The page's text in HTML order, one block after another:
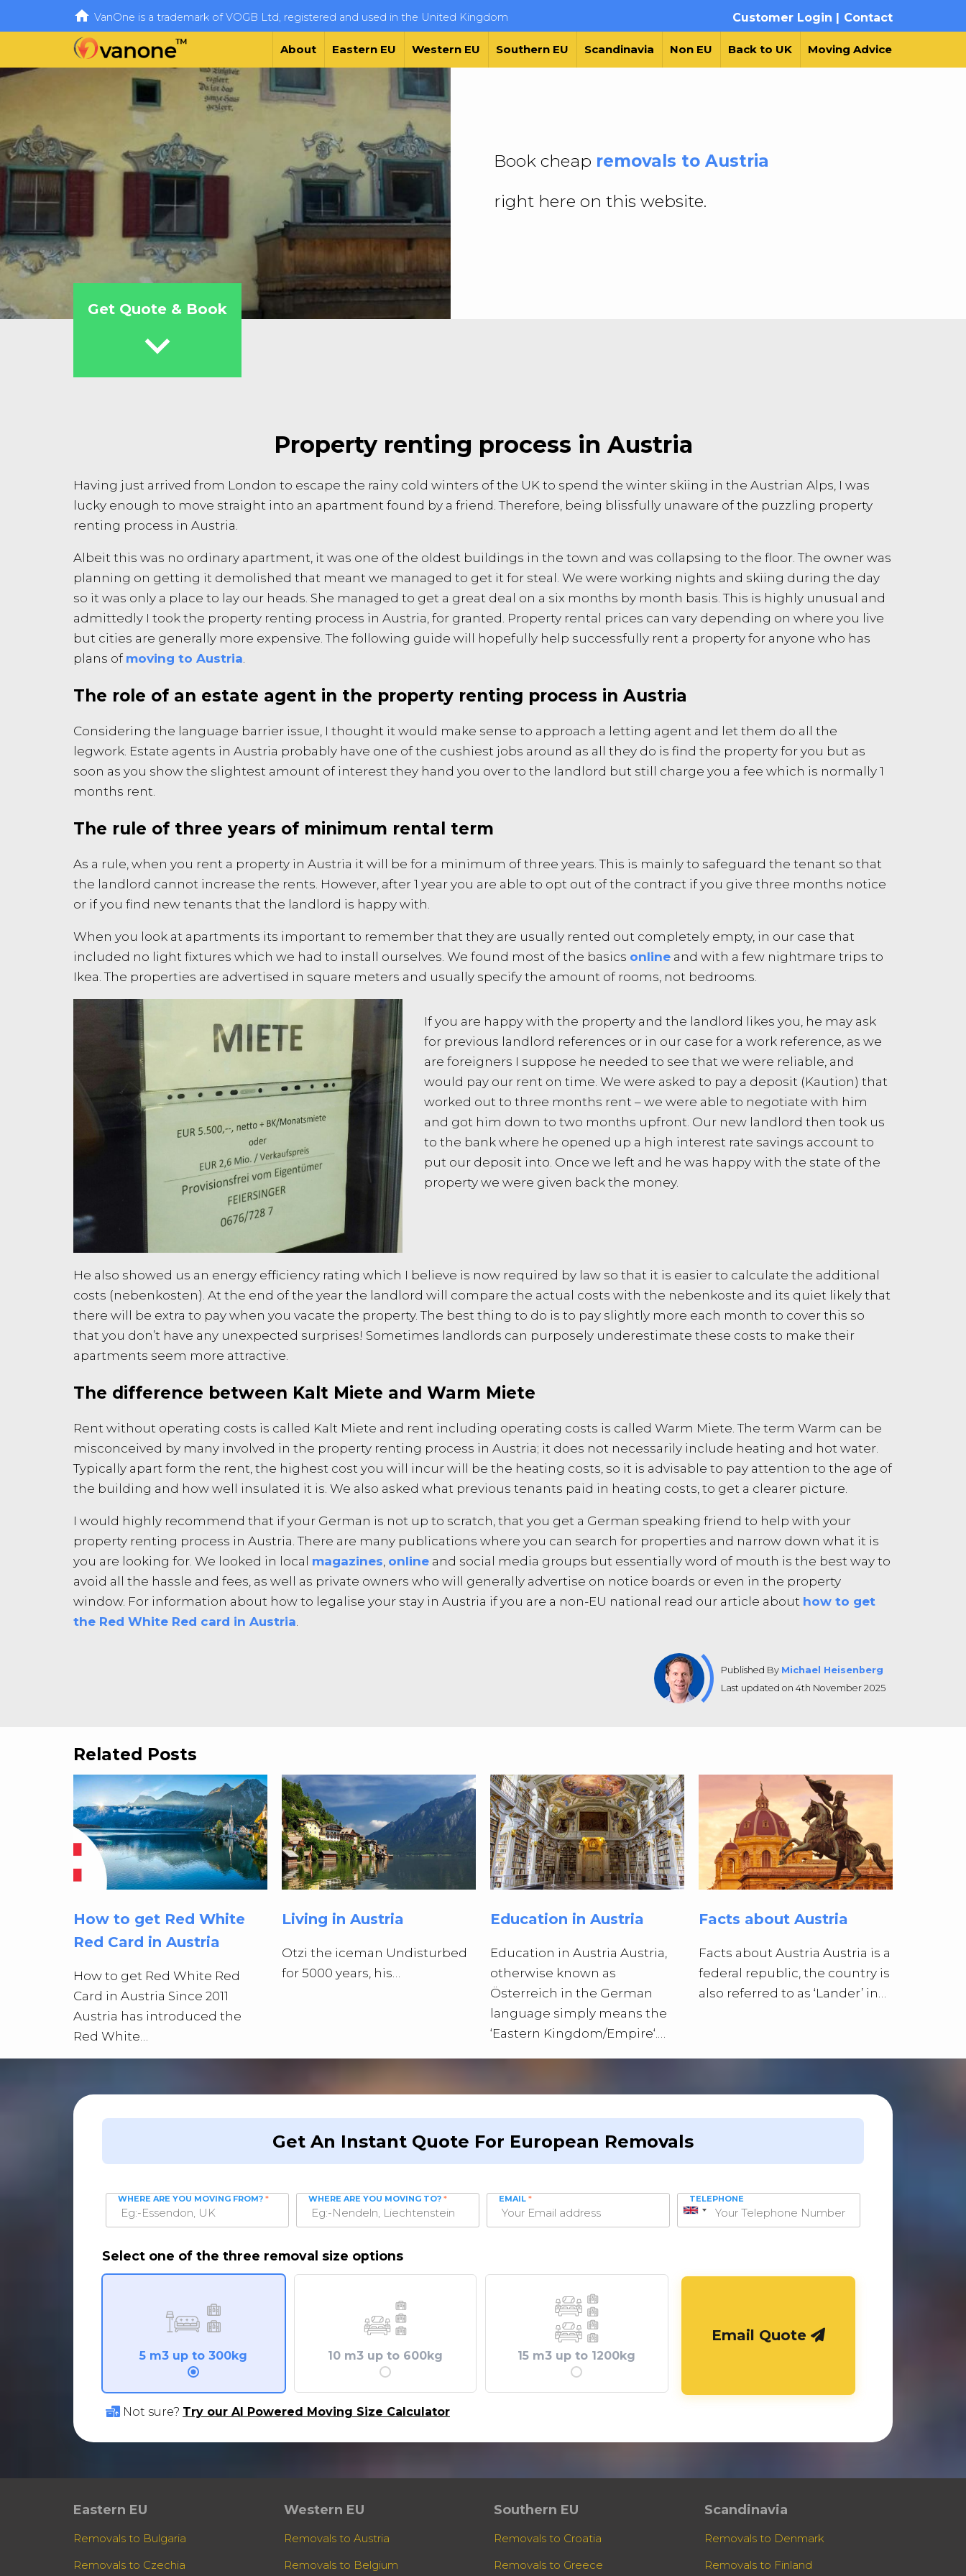
 VanOne is a trademark of VOGB Ltd, registered and used in the United Kingdom Contact
Customer Login |
About Eastern EU Western EU Southern EU Scandinavia Non EU Back to UK Moving Advice
Book cheap removals to Austria
right here on this website.
Get Quote & Book

Property renting process in Austria
Having just arrived from London to escape the rainy cold winters of the UK to spend the winter skiing in the Austrian Alps, I was
lucky enough to move straight into an apartment found by a friend. Therefore, being blissfully unaware of the puzzling property
renting process in Austria.
Albeit this was no ordinary apartment, it was one of the oldest buildings in the town and was collapsing to the floor. The owner was
planning on getting it demolished that meant we managed to get it for steal. We were working nights and skiing during the day
so it was only a place to lay our heads. She managed to get a great deal on a six months by month basis. This is highly unusual and
admittedly I took the property renting process in Austria, for granted. Property rental prices can vary depending on where you live
but cities are generally more expensive. The following guide will hopefully help successfully rent a property for anyone who has
plans of moving to Austria.
The role of an estate agent in the property renting process in Austria
Considering the language barrier issue, I thought it would make sense to approach a letting agent and let them do all the
legwork. Estate agents in Austria probably have one of the cushiest jobs around as all they do is find the property for you but as
soon as you show the slightest amount of interest they hand you over to the landlord but still charge you a fee which is normally 1
months rent.
The rule of three years of minimum rental term
As a rule, when you rent a property in Austria it will be for a minimum of three years. This is mainly to safeguard the tenant so that
the landlord cannot increase the rents. However, after 1 year you are able to opt out of the contract if you give three months notice
or if you find new tenants that the landlord is happy with.
When you look at apartments its important to remember that they are usually rented out completely empty, in our case that
included no light fixtures which we had to install ourselves. We found most of the basics online and with a few nightmare trips to
Ikea. The properties are advertised in square meters and usually specify the amount of rooms, not bedrooms.
If you are happy with the property and the landlord likes you, he may ask
for previous landlord references or in our case for a work reference, as we
are foreigners I suppose he needed to see that we were reliable, and
would pay our rent on time. We were asked to pay a deposit (Kaution) that
worked out to three months rent – we were able to negotiate with him
and got him down to two months upfront. Our new landlord then took us
to the bank where he opened up a high interest rate savings account to
put our deposit into. Once we left and he was happy with the state of the
property we were given back the money.
He also showed us an energy efficiency rating which I believe is now required by law so that it is easier to calculate the additional
costs (nebenkosten). At the end of the year the landlord will compare the actual costs with the nebenkoste and its quiet likely that
there will be extra to pay when you vacate the property. The best thing to do is to pay slightly more each month to cover this so
that you don’t have any unexpected surprises! Sometimes landlords can purposely underestimate these costs to make their
apartments seem more attractive.
The difference between Kalt Miete and Warm Miete
Rent without operating costs is called Kalt Miete and rent including operating costs is called Warm Miete. The term Warm can be
misconceived by many involved in the property renting process in Austria; it does not necessarily include heating and hot water.
Typically apart form the rent, the highest cost you will incur will be the heating costs, so it is advisable to pay attention to the age of
the building and how well insulated it is. We also asked what previous tenants paid in heating costs, to get a clearer picture.
I would highly recommend that if your German is not up to scratch, that you get a German speaking friend to help with your
property renting process in Austria. There are many publications where you can search for properties and narrow down what it is
you are looking for. We looked in local magazines, online and social media groups but essentially word of mouth is the best way to
avoid all the hassle and fees, as well as private owners who will generally advertise on notice boards or even in the property
window. For information about how to legalise your stay in Austria if you are a non-EU national read our article about how to get
the Red White Red card in Austria.
Published By Michael Heisenberg
Last updated on 4th November 2025
Related Posts
How to get Red White
Red Card in Austria
How to get Red White Red
Card in Austria Since 2011
Austria has introduced the
Red White…
Living in Austria
Otzi the iceman Undisturbed
for 5000 years, his…
Education in Austria
Education in Austria Austria,
otherwise known as
Österreich in the German
language simply means the
‘Eastern Kingdom/Empire‘.…
Facts about Austria
Facts about Austria Austria is a
federal republic, the country is
also referred to as ‘Lander’ in…
Get An Instant Quote For European Removals
WHERE ARE YOU MOVING FROM? * WHERE ARE YOU MOVING TO? * EMAIL *
United
TELEPHONE
Select one of the three removal size options
5 m3 up to 300kg 10 m3 up to 600kg 15 m3 up to 1200kg
Email Quote
Not sure? Try our AI Powered Moving Size Calculator
Eastern EU
Removals to Bulgaria
Removals to Czechia
Western EU
Removals to Austria
Removals to Belgium
Southern EU
Removals to Croatia
Removals to Greece
Scandinavia
Removals to Denmark
Removals to Finland